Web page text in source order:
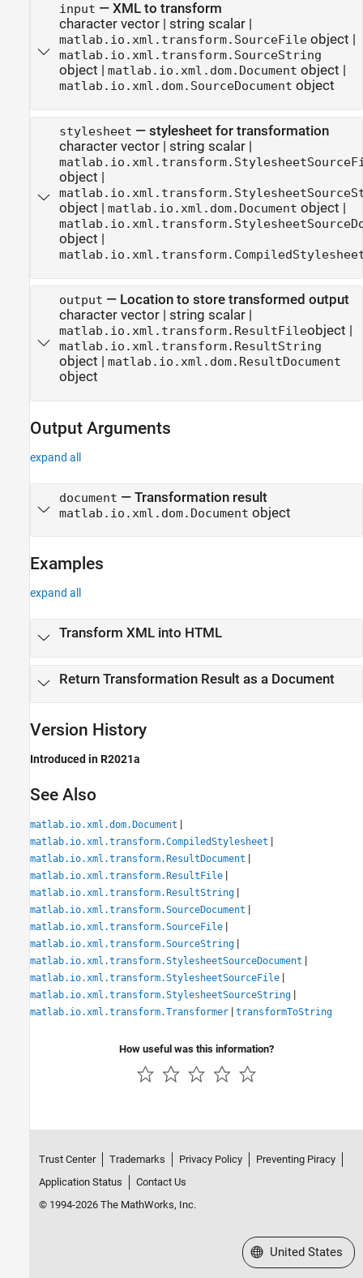
input — XML to transform
character vector| string scalar|
matlab.io.xml.transform.SourceFileobject |
matlab.io.xml.transform.SourceString
object | matlab.io.xml.dom.Document object |
matlab.io.xml.dom.SourceDocument object
stylesheet — stylesheet for transformation
character vector| string scalar|
object
object matlab.io.xml.dom.Document object
object
output — Location to store transformed output
character vector| string scalar|
matlab.io.xml.transform.ResultFileobject
matlab.io.xml.transform.ResultString
object matlab.io.xml.dom.ResultDocument
object
Output Arguments
expand all
document — Transformation result
matlab.io.xml.dom.Document object
Examples
expand all
Transform XML into HTML
Return Transformation Result as a Document
Version History
Introduced in R2021a
See Also
matlab.io.xml.dom.Document |
matlab.io.xml.transform.CompiledStylesheet |
matlab.io.xml.transform.ResultDocument |
matlab.io.xml.transform.ResultFile |
matlab.io.xml.transform.ResultString |
matlab.io.xml.transform.SourceDocument |
matlab.io.xml.transform.SourceFile |
matlab.io.xml.transform.SourceString |
matlab.io.xml.transform.StylesheetSourceDocument |
matlab.io.xml.transform.StylesheetSourceFile |
matlab.io.xml.transform.StylesheetSourceString |
matlab.io.xml.transform.Transformer | transformToString
How useful was this information?
Trust Center Trademarks Privacy Policy
Preventing Piracy
Application Status
Contact Us
© 1994-2026 The MathWorks, Inc.
Select a Web Site
United States